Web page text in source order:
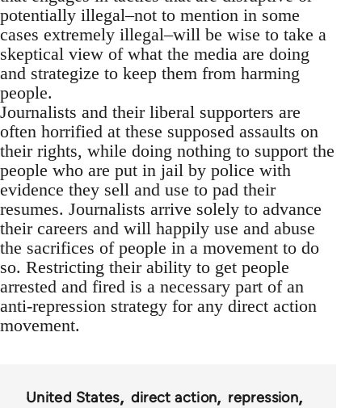
potentially illegal–not to mention in some
cases extremely illegal–will be wise to take a
skeptical view of what the media are doing
and strategize to keep them from harming
people.
Journalists and their liberal supporters are
often horrified at these supposed assaults on
their rights, while doing nothing to support the
people who are put in jail by police with
evidence they sell and use to pad their
resumes. Journalists arrive solely to advance
their careers and will happily use and abuse
the sacrifices of people in a movement to do
so. Restricting their ability to get people
arrested and fired is a necessary part of an
anti-repression strategy for any direct action
movement.
United States direct action
repression